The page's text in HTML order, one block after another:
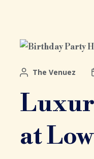
The Venuez
at